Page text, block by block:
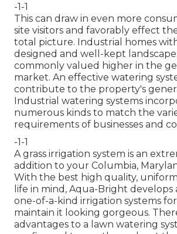
-1-1
This can draw in even more
site visitors and favorably effect
total picture. Industrial homes
designed and well-kept
commonly valued higher in the
market. An effective watering
contribute to the property's
Industrial watering systems
numerous kinds to match the
requirements of businesses and
-1-1
A grass irrigation system is an
addition to your Columbia,
With the best high quality,
life in mind, Aqua-Bright
one-of-a-kind irrigation systems
maintain it looking gorgeous.
advantages to a lawn watering